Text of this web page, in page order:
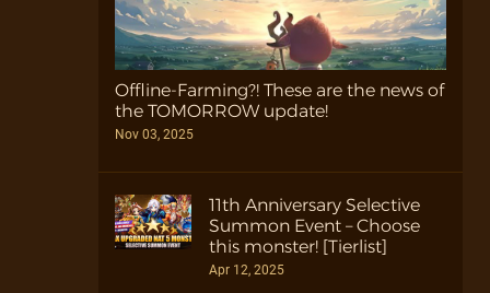
Offline-Farming?! These are the news of
the TOMORROW update!
Nov 03, 2025
11th Anniversary Selective
Summon Event – Choose
this monster! [Tierlist]
Apr 12, 2025